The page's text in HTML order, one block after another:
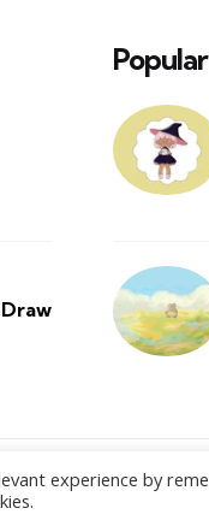
Popular
experience by